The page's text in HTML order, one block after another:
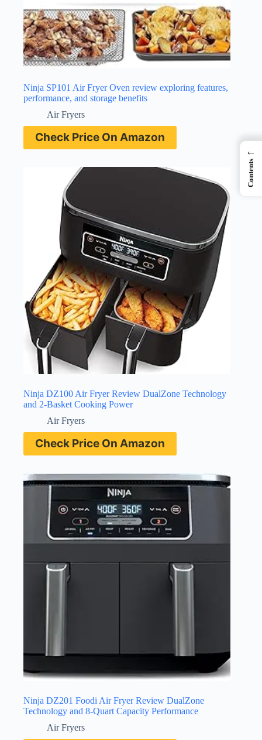
Ninja SP101 Air Fryer Oven review exploring features,
performance, and storage benefits
Air Fryers
Check Price On Amazon
Ninja DZ100 Air Fryer Review DualZone Technology
and 2-Basket Cooking Power
Air Fryers
Check Price On Amazon
Ninja DZ201 Foodi Air Fryer Review DualZone
Technology and 8-Quart Capacity Performance
Air Fryers
←
Contents